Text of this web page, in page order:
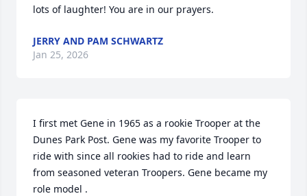
lots of laughter! You are in our prayers.
JERRY AND PAM SCHWARTZ
Jan 25, 2026
I first met Gene in 1965 as a rookie Trooper at the
Dunes Park Post. Gene was my favorite Trooper to
ride with since all rookies had to ride and learn
from seasoned veteran Troopers. Gene became my
role model .